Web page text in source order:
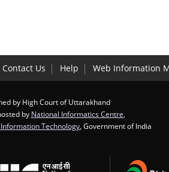
Contact Us Help Web Information
by High Court of Uttarakhand
by National Informatics Centre
Technology , Government of India